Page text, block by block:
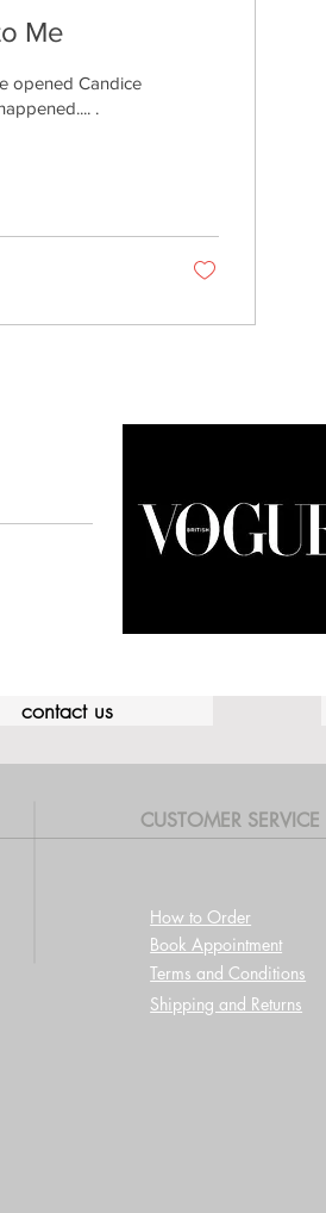
Me
opened Candice
.
contact us
CUSTOMER SERVICE
How to Order
Book Appointment
Terms and Conditions
Shipping and Returns